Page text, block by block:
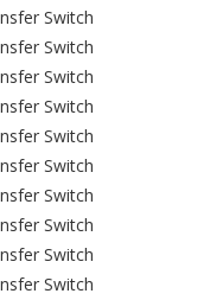
Switch
Switch
Switch
Switch
Switch
Switch
Switch
Switch
Switch
Switch